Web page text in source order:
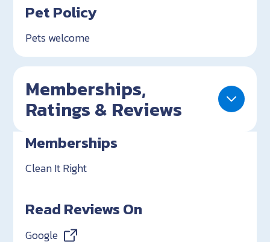
Pet Policy
Pets welcome
Memberships,
Ratings & Reviews
Memberships
Clean It Right
Read Reviews On
Google